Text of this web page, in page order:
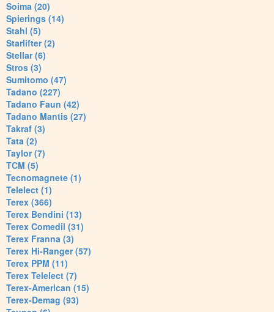
Soima (20)
Spierings (14)
Stahl (5)
Starlifter (2)
Stellar (6)
Stros (3)
Sumitomo (47)
Tadano (227)
Tadano Faun (42)
Tadano Mantis (27)
Takraf (3)
Tata (2)
Taylor (7)
TCM (5)
Tecnomagnete (1)
Telelect (1)
Terex (366)
Terex Bendini (13)
Terex Comedil (31)
Terex Franna (3)
Terex Hi-Ranger (57)
Terex PPM (11)
Terex Telelect (7)
Terex-American (15)
Terex-Demag (93)